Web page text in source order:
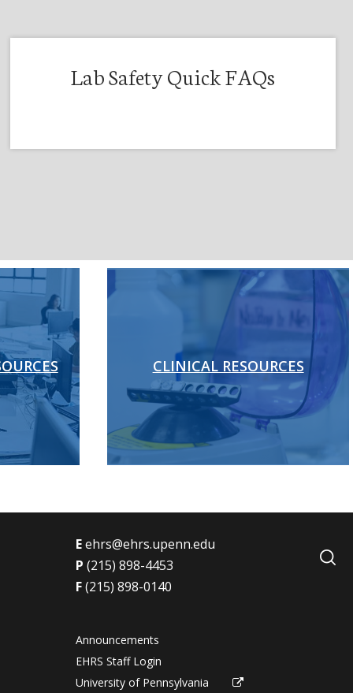
Lab Safety Quick FAQs
CLINICAL RESOURCES
Eehrs@ehrs.upenn.edu
P (215) 898-4453
F(215) 898-0140
Announcements
EHRS Staff Login
University of Pennsylvania